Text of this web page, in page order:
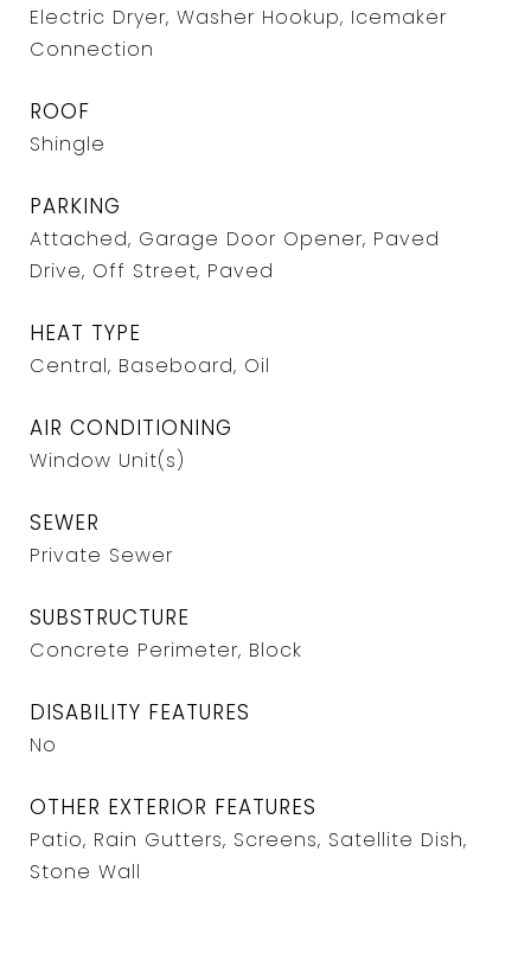
Electric Dryer, Washer Hookup, Icemaker
Connection
ROOF
Shingle
PARKING
Attached, Garage Door Opener, Paved
Drive, Off Street, Paved
HEAT TYPE
Central, Baseboard, Oil
AIR CONDITIONING
Window Unit(s)
SEWER
Private Sewer
SUBSTRUCTURE
Concrete Perimeter, Block
DISABILITY FEATURES
No
OTHER EXTERIOR FEATURES
Patio, Rain Gutters, Screens, Satellite Dish,
Stone Wall